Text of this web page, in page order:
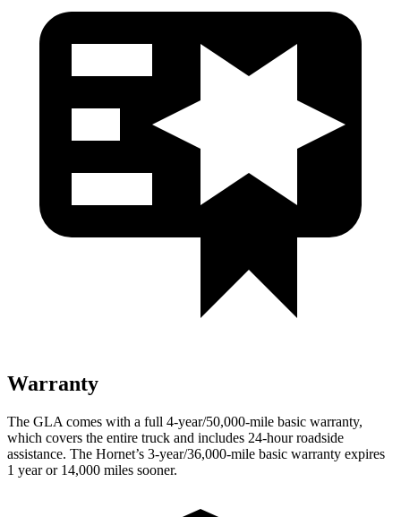
Warranty
The GLA comes with a full 4-year/50,000-mile basic warranty,
which covers the entire truck and includes 24-hour roadside
assistance. The Hornet’s 3-year/36,000-mile basic warranty expires
1 year or 14,000 miles sooner.